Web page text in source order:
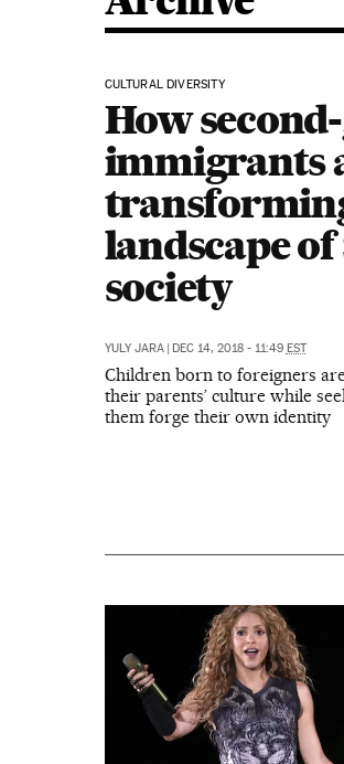
CULTURAL DIVERSITY
How
immigrants
landscape
society
YULY JARA | DEC 14, 2018 - 11:49 EST
Children born to foreigners
their parents’ culture while
them forge their own identity